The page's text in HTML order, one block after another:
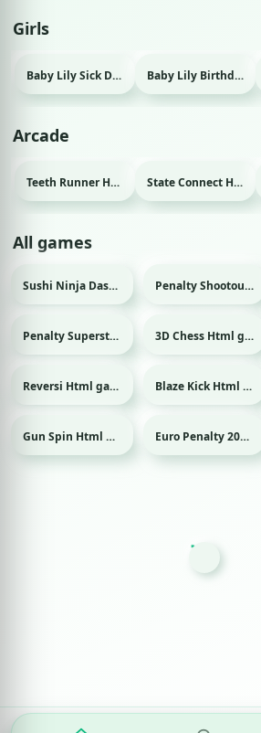
Girls
Baby Lily Sick Day Html game Baby Lily Birthday Html game
Arcade
Teeth Runner Html game State Connect Html game
All games
Sushi Ninja Dash Html game Sport Penalty Shootout: Multi League Html game
Sport Penalty Superstar Html game 3D Chess Html game
Reversi Html game Sport Blaze Kick Html game
Gun Spin Html game Sport Euro Penalty 2016 Html game